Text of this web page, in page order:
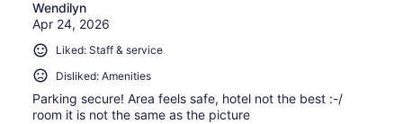
Wendilyn
Apr 24, 2026
Liked: Staff & service
Disliked: Amenities
Parking secure! Area feels safe, hotel not the best :-/
room it is not the same as the picture